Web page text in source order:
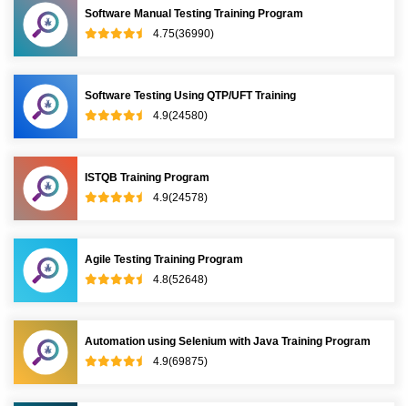
Software Manual Testing Training Program
4.75(36990)
Software Testing Using QTP/UFT Training
4.9(24580)
ISTQB Training Program
4.9(24578)
Agile Testing Training Program
4.8(52648)
Automation using Selenium with Java Training Program
4.9(69875)